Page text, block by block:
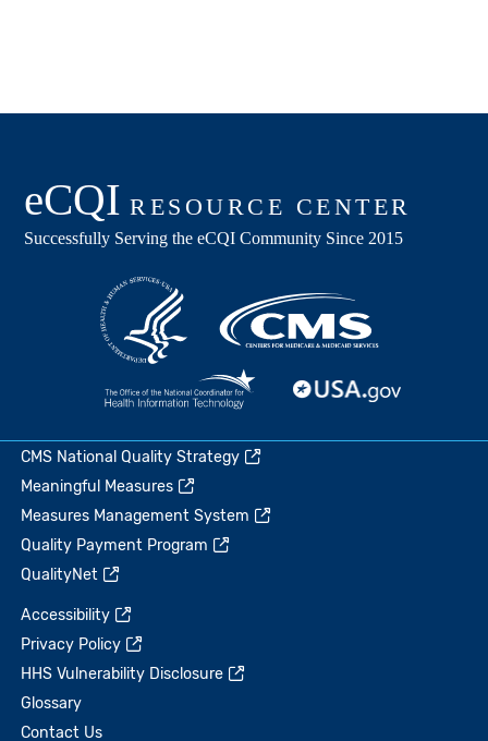
CMS National Quality Strategy
Meaningful Measures
Measures Management System
Quality Payment Program
QualityNet
Accessibility
Privacy Policy
HHS Vulnerability Disclosure
Glossary
Contact Us